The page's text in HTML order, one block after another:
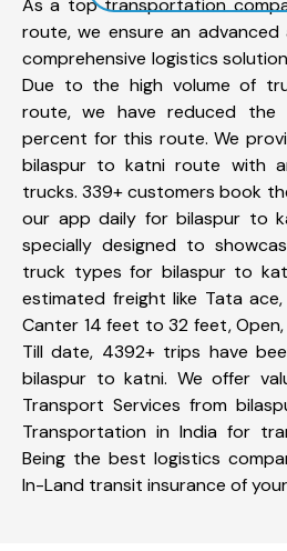
As a top transportation
route, we ensure an
comprehensive logistics
Due to the high volume of
route, we have reduced
percent for this route. We
bilaspur to katni route with
trucks. 339+ customers book
our app daily for bilaspur to
specially designed to
truck types for bilaspur to
estimated freight like Tata
Canter 14 feet to 32 feet,
Till date, 4392+ trips have
bilaspur to katni. We offer
Transport Services from
Transportation in India for
Being the best logistics
In-Land transit insurance of